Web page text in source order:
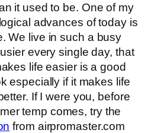
it used to be. One of my
advances of today is
We live in such a busy
every single day, that
life easier is a good
especially if it makes life
If I were you, before
temp comes, try the
from airpromaster.com